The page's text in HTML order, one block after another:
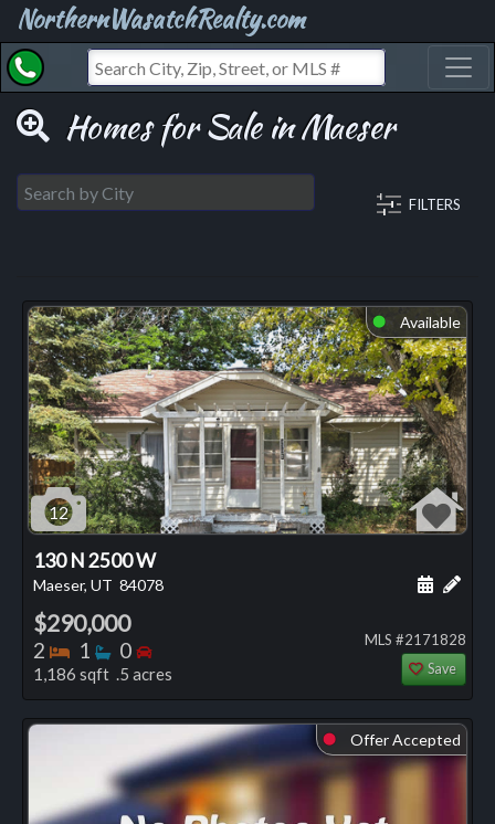
NorthernWasatchRealty.com
Homes for Sale in Maeser
FILTERS
⬤ Available
12
130 N 2500 W
Maeser, UT 84078 Add
$290,000
2 Bedrooms
1 Bathrooms
0 Bedrooms
1,186 sqft .5 acres
MLS #2171828
Save
⬤ Offer Accepted